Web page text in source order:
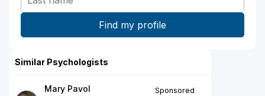
Similar Psychologists
Mary Pavol
Sponsored